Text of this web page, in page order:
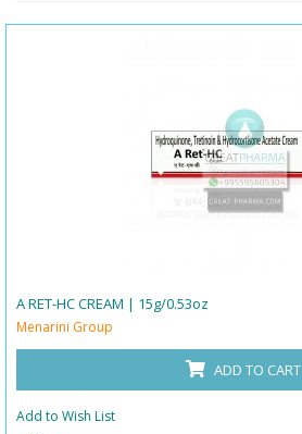
A RET-HC CREAM | 15g/0.53oz
Menarini Group
ADD TO CART
Add to Wish List